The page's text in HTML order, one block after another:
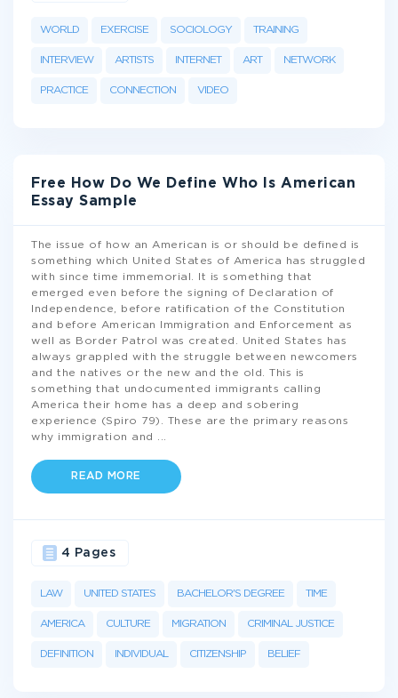
WORLD EXERCISE SOCIOLOGY TRAINING
INTERVIEW ARTISTS INTERNET ART NETWORK
PRACTICE CONNECTION VIDEO
Free How Do We Define Who Is American
Essay Sample
The issue of how an American is or should be defined is
something which United States of America has struggled
with since time immemorial. It is something that
emerged even before the signing of Declaration of
Independence, before ratification of the Constitution
and before American Immigration and Enforcement as
well as Border Patrol was created. United States has
always grappled with the struggle between newcomers
and the natives or the new and the old. This is
something that undocumented immigrants calling
America their home has a deep and sobering
experience (Spiro 79). These are the primary reasons
why immigration and
READ MORE
LAW UNITED STATES BACHELOR'S DEGREE TIME
AMERICA CULTURE MIGRATION CRIMINAL JUSTICE
DEFINITION INDIVIDUAL CITIZENSHIP BELIEF
4 Pages